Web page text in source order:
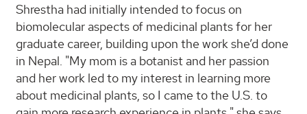
Shrestha had initially intended to focus on
biomolecular aspects of medicinal plants for her
graduate career, building upon the work she’d done
in Nepal. "My mom is a botanist and her passion
and her work led to my interest in learning more
about medicinal plants, so I came to the U.S. to